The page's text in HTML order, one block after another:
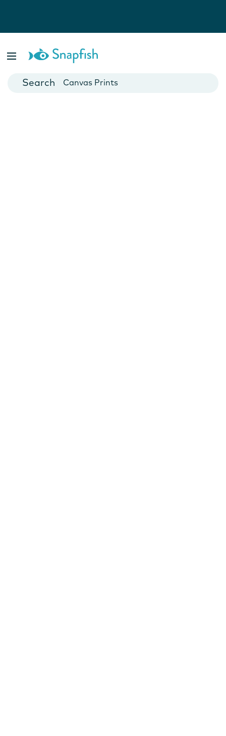
Cards
Canvas Prints